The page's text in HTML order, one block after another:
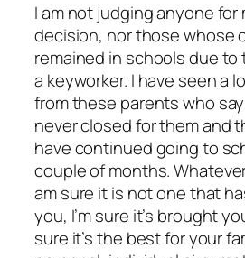
I am not judging anyone for
decision, nor those whose
remained in schools due
a keyworker. I have seen a
from these parents who
never closed for them and
have continued going to
couple of months.
am sure it is not one that
you, I’m sure it’s brought
sure it’s the best for your